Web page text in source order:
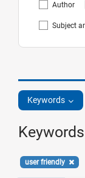
Author
Subject
Keywords
user friendly